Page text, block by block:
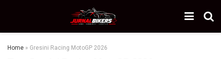
Home » Gresini Racing MotoGP 2026